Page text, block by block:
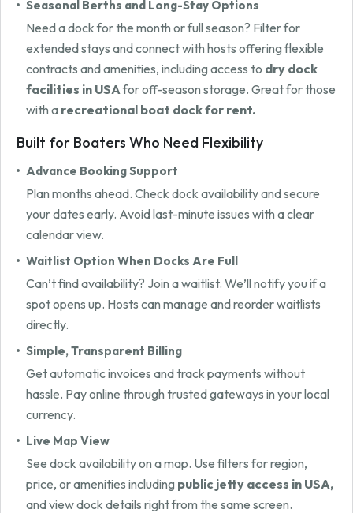
Seasonal Berths and Long-Stay Options
Need a dock for the month or full season? Filter for
extended stays and connect with hosts offering flexible
contracts and amenities, including access to dry dock
facilities in USAfor off-season storage. Great for those
with a recreational boat dock for rent.
Built for Boaters Who Need Flexibility
Advance Booking Support
Plan months ahead. Check dock availability and secure
your dates early. Avoid last-minute issues with a clear
calendar view.
Waitlist Option When Docks Are Full
Can’t find availability? Join a waitlist. We’ll notify you if a
spot opens up. Hosts can manage and reorder waitlists
directly.
Simple, Transparent Billing
Get automatic invoices and track payments without
hassle. Pay online through trusted gateways in your local
currency.
Live Map View
See dock availability on a map. Use filters for region,
price, or amenities including public jetty access in USA,
and view dock details right from the same screen.